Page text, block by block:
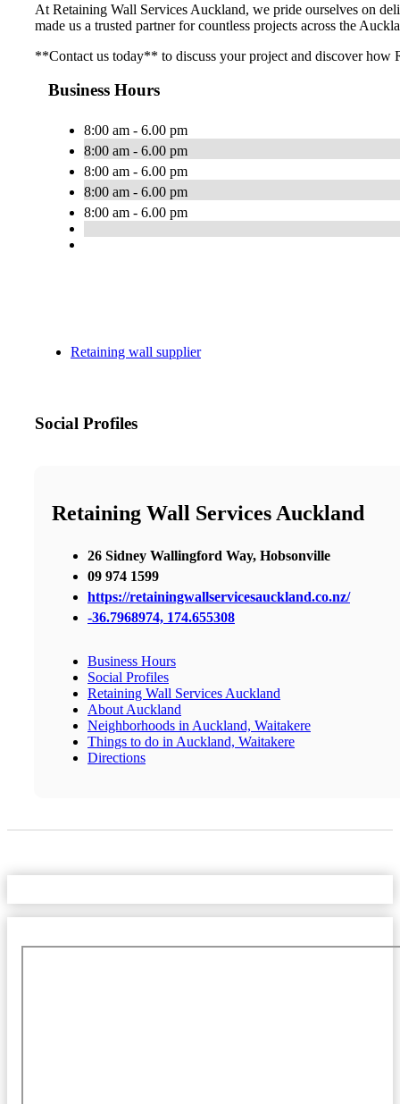
At Retaining Wall Services Auckland, we pride ourselves on
made us a trusted partner for countless projects across the
**Contact us today** to discuss your project and discover
Business Hours
8:00 am - 6.00 pm
8:00 am - 6.00 pm
8:00 am - 6.00 pm
8:00 am - 6.00 pm
8:00 am - 6.00 pm
Retaining wall supplier
Social Profiles
Retaining Wall Services Auckland
26 Sidney Wallingford Way, Hobsonville
09 974 1599
https://retainingwallservicesauckland.co.nz/
-36.7968974, 174.655308
Business Hours
Social Profiles
Retaining Wall Services Auckland
About Auckland
Neighborhoods in Auckland, Waitakere
Things to do in Auckland, Waitakere
Directions